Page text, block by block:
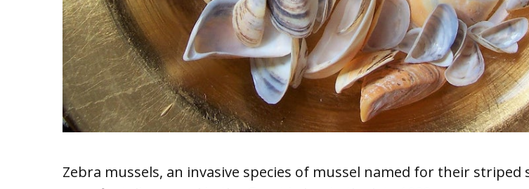
Zebra mussels, an invasive species of mussel named for their striped